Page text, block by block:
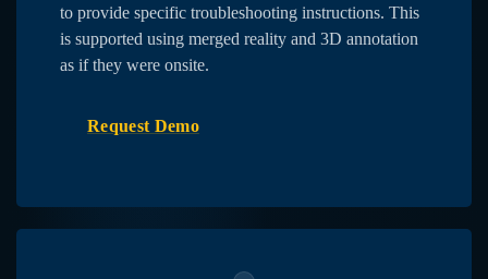
to provide specific troubleshooting instructions. This
is supported using merged reality and 3D annotation
as if they were onsite.
Request Demo